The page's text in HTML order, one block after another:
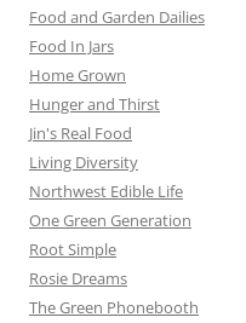
Food and Garden Dailies
Food In Jars
Home Grown
Hunger and Thirst
Jin's Real Food
Living Diversity
Northwest Edible Life
One Green Generation
Root Simple
Rosie Dreams
The Green Phonebooth